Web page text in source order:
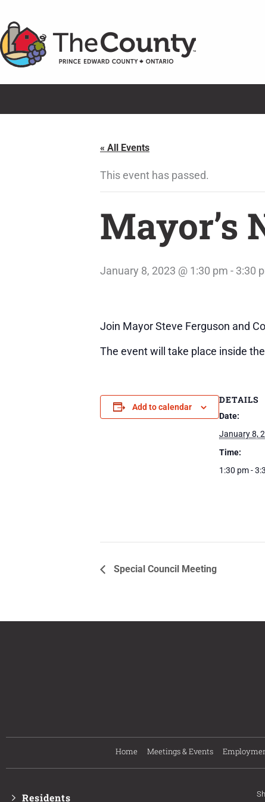
to
content
« All Events
This event has passed.
Mayor’s
January 8, 2023 @ 1:30 pm - 3:30
Join Mayor Steve Ferguson and
The event will take place inside
Add to calendar
DETAILS
Date:
January 8,
Time:
1:30 pm -
Special Council Meeting
Home Meetings & Events
Residents